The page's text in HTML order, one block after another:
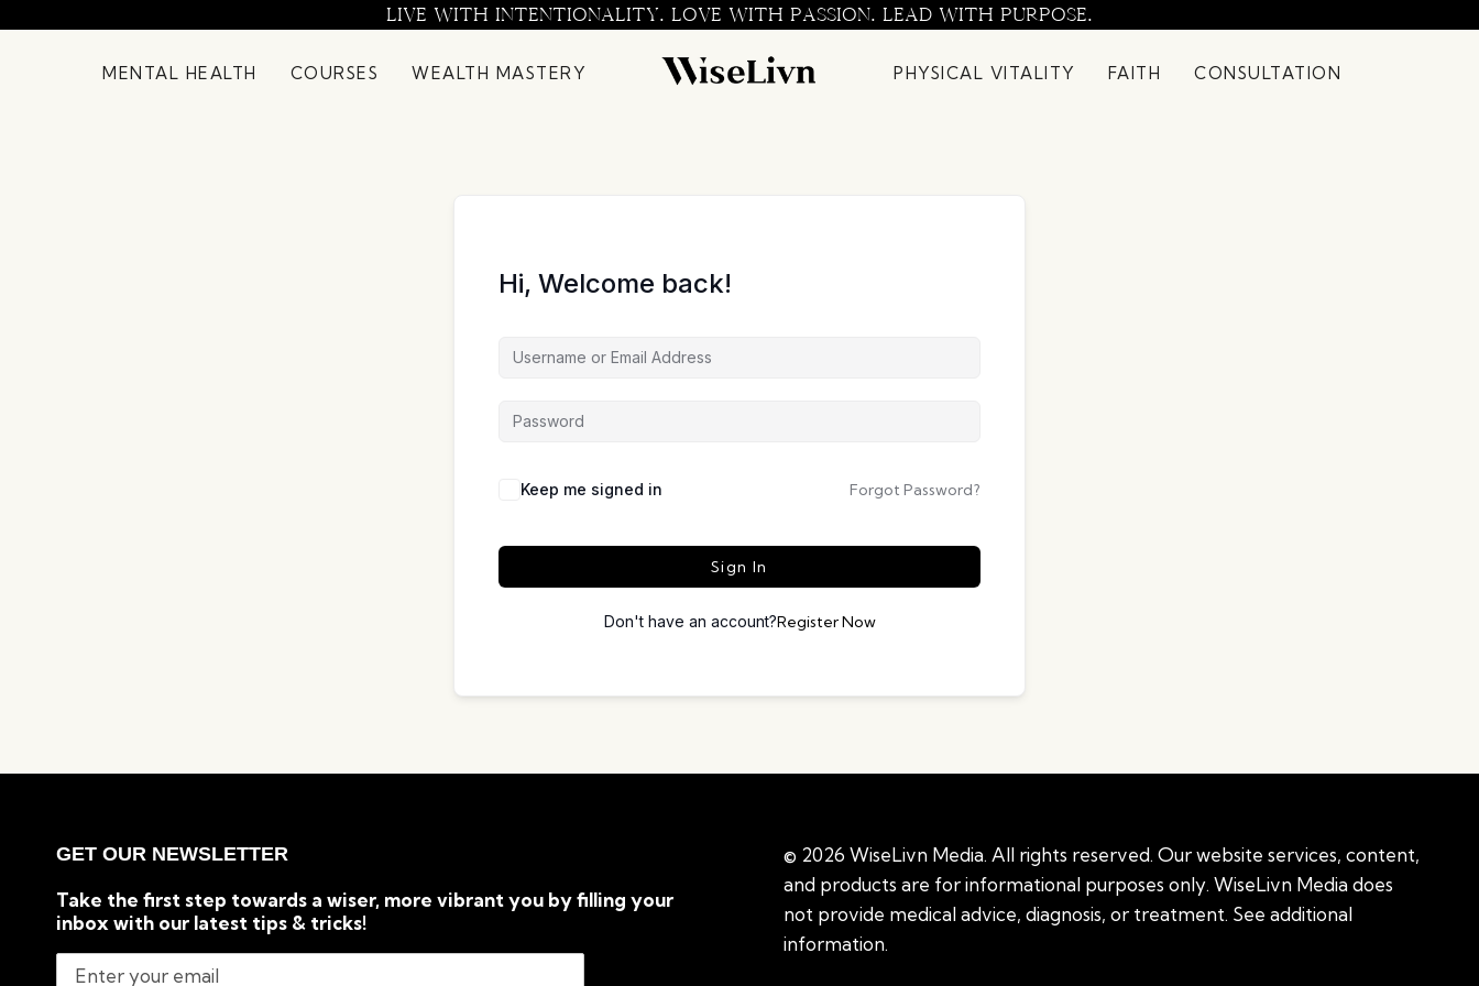
LIVE WITH INTENTIONALITY. LOVE WITH PASSION. LEAD WITH PURPOSE.
MENTAL HEALTH COURSES WEALTH MASTERY PHYSICAL VITALITY FAITH CONSULTATION
Hi, Welcome back!
Keep me signed in Forgot Password?
Sign In
Don't have an account?Register Now
GET OUR NEWSLETTER
Take the first step towards a wiser, more vibrant you by filling your
inbox with our latest tips & tricks!
© 2026 WiseLivn Media. All rights reserved. Our website services, content,
and products are for informational purposes only. WiseLivn Media does
not provide medical advice, diagnosis, or treatment. See additional
information.